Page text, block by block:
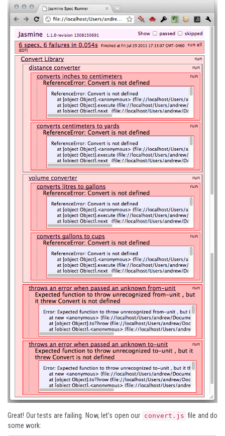
Great! Our tests are failing. Now, let’s open our convert.js file and do
some work: